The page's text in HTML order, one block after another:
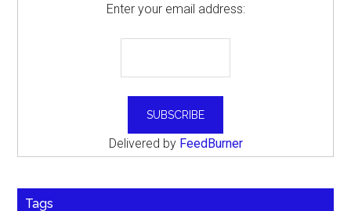
Enter your email address:
Delivered by FeedBurner
Tags